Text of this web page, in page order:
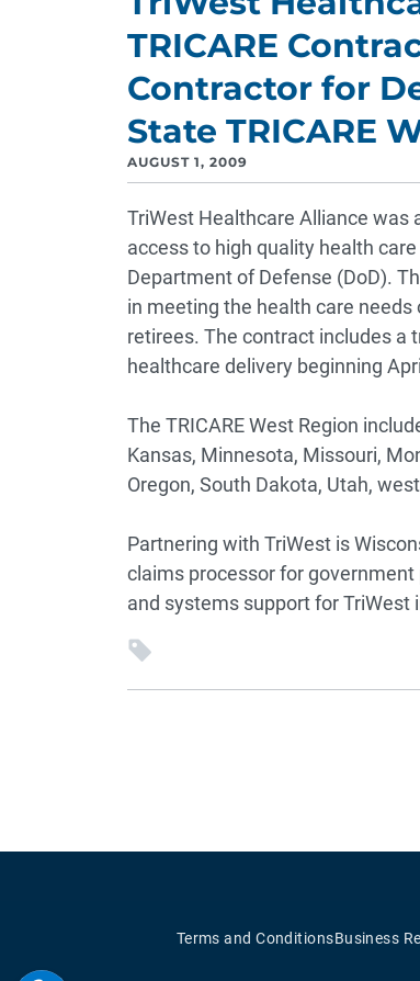
TRICARE
Contractor for
State TRICARE
AUGUST 1, 2009
TriWest Healthcare Alliance
access to high quality health
Department of Defense (DoD).
in meeting the health care
retirees. The contract includes a
healthcare delivery beginning
The TRICARE West Region
Kansas, Minnesota, Missouri,
Oregon, South Dakota, Utah,
Partnering with TriWest is
claims processor for
and systems support for TriWest
Terms and ConditionsBusiness